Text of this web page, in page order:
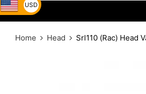
Home Head Srl110 (Rac) Head
USD